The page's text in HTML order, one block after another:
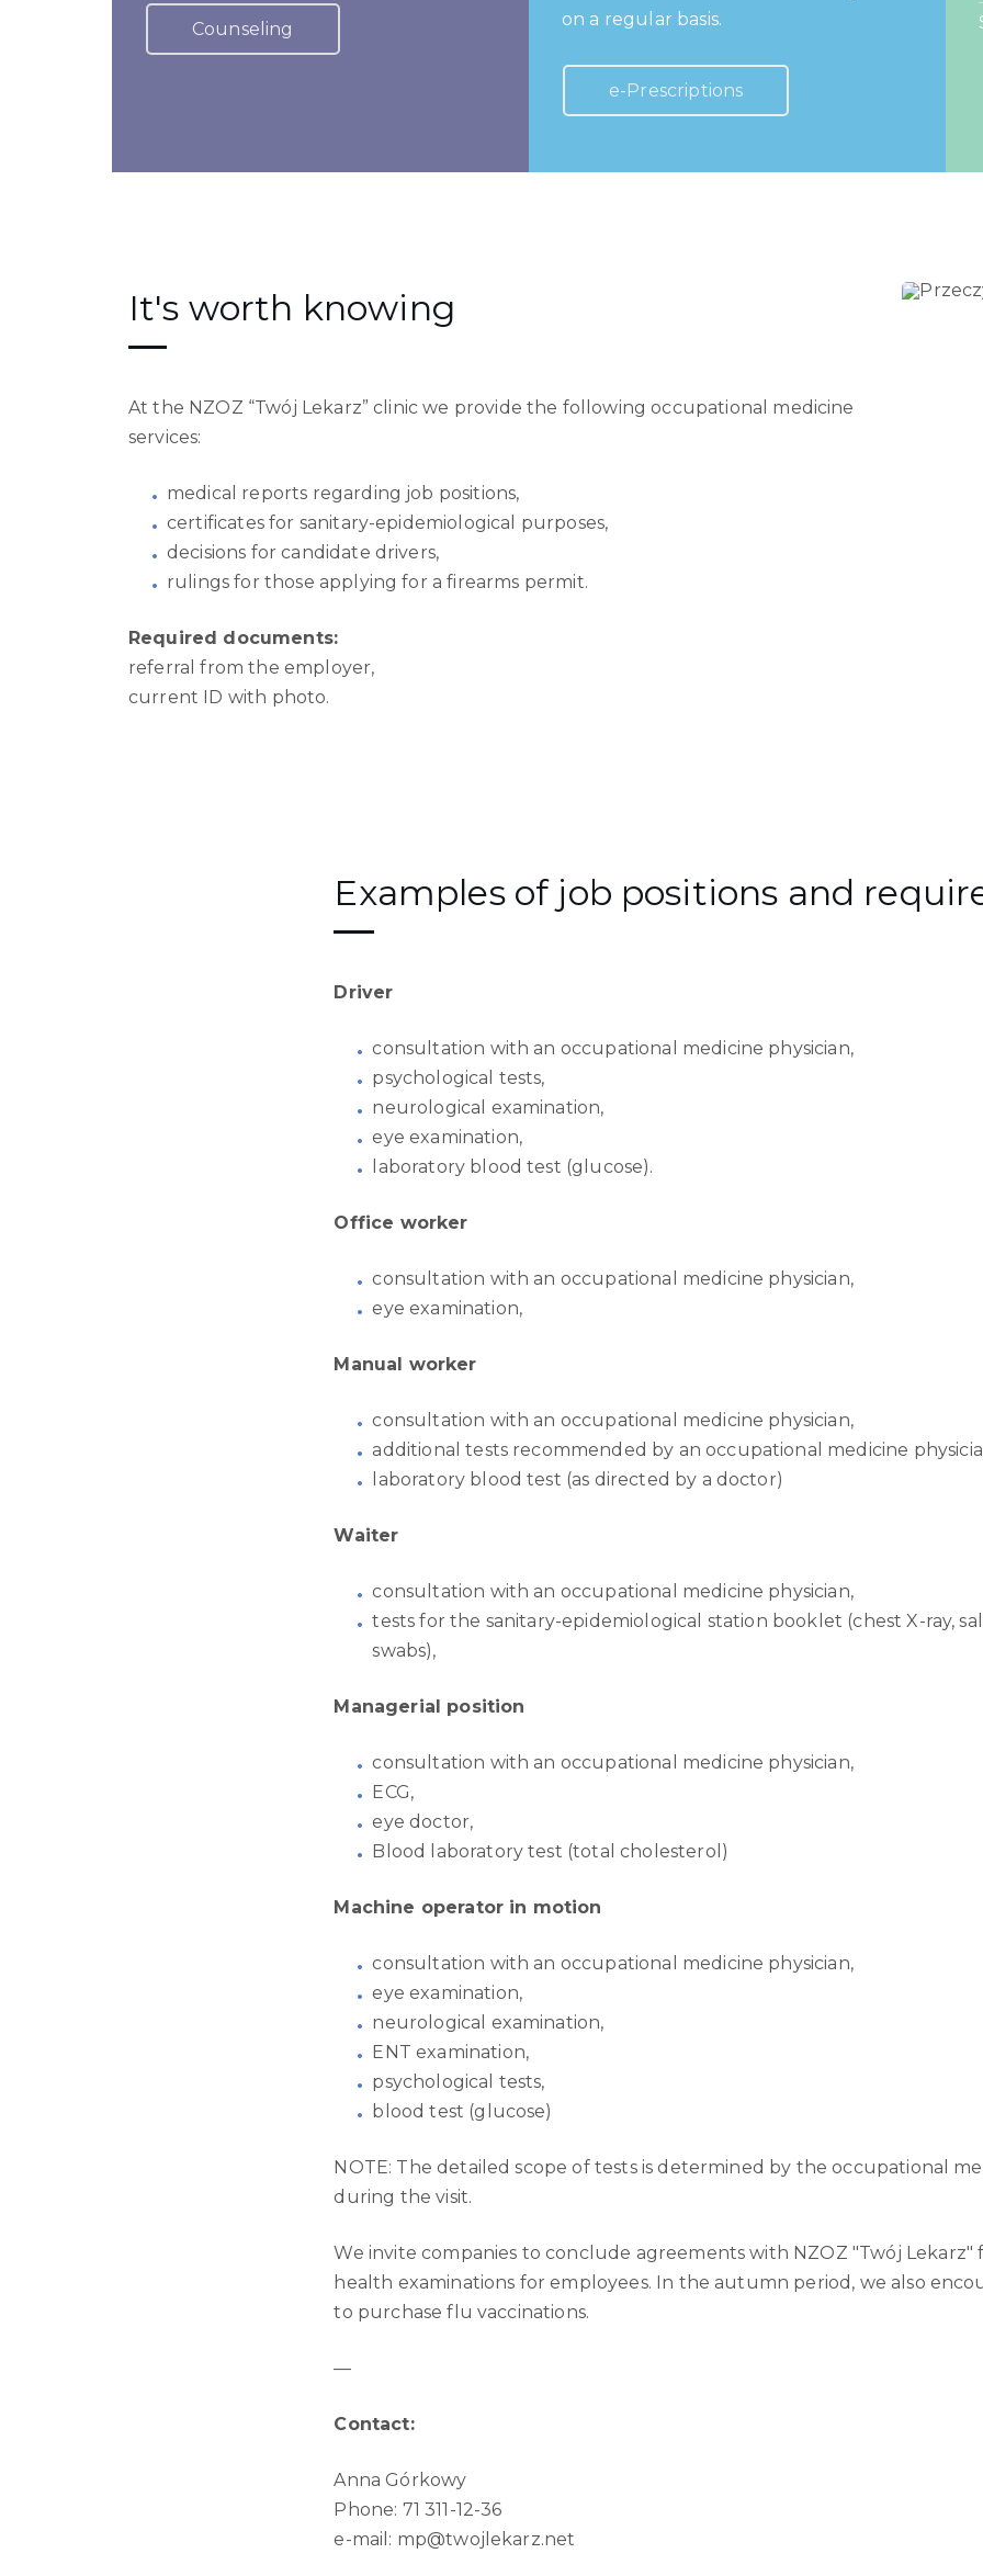
Counseling
on a regular basis.
e-Prescriptions
It's worth knowing
At the NZOZ “Twój Lekarz” clinic we provide the following occupational medicine
services:
medical reports regarding job positions,
certificates for sanitary-epidemiological purposes,
decisions for candidate drivers,
rulings for those applying for a firearms permit.
Required documents:
referral from the employer,
current ID with photo.
Examples of job positions and
Driver
consultation with an occupational medicine physician,
psychological tests,
neurological examination,
eye examination,
laboratory blood test (glucose).
Office worker
consultation with an occupational medicine physician,
eye examination,
Manual worker
consultation with an occupational medicine physician,
additional tests recommended by an occupational medicine
laboratory blood test (as directed by a doctor)
Waiter
consultation with an occupational medicine physician,
tests for the sanitary-epidemiological station booklet (chest X-ray,
swabs),
Managerial position
consultation with an occupational medicine physician,
ECG,
eye doctor,
Blood laboratory test (total cholesterol)
Machine operator in motion
consultation with an occupational medicine physician,
eye examination,
neurological examination,
ENT examination,
psychological tests,
blood test (glucose)
NOTE: The detailed scope of tests is determined by the occupational
during the visit.
We invite companies to conclude agreements with NZOZ "Twój
health examinations for employees. In the autumn period, we also
to purchase flu vaccinations.
—
Contact:
Anna Górkowy
Phone: 71 311-12-36
e-mail: mp@twojlekarz.net